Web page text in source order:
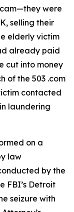
were
selling their
elderly victim
already paid
cut into money
of the 503 .com
contacted
laundering
on a
law
by the
FBI’s Detroit
seizure with